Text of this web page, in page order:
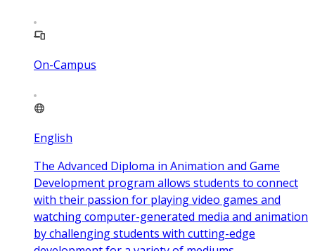
On-Campus
English
The Advanced Diploma in Animation and Game
Development program allows students to connect
with their passion for playing video games and
watching computer-generated media and animation
by challenging students with cutting-edge